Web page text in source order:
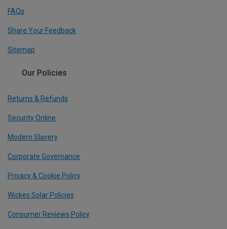
FAQs
Share Your Feedback
Sitemap
Our Policies
Returns & Refunds
Security Online
Modern Slavery
Corporate Governance
Privacy & Cookie Policy
Wickes Solar Policies
Consumer Reviews Policy